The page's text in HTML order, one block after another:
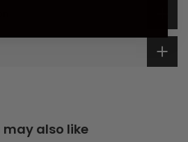
may also like